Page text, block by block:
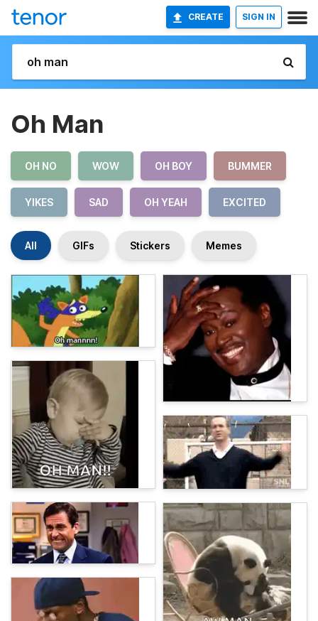
CREATE SIGN IN
Oh Man
OH NO WOW OH BOY BUMMER
YIKES SAD OH YEAH EXCITED
All GIFs Stickers Memes